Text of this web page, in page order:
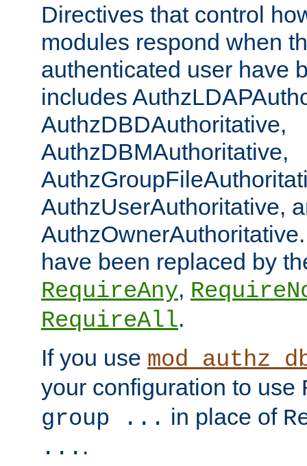
Directives that control
modules respond when
authenticated user have
includes
AuthzDBDAuthoritative,
AuthzDBMAuthoritative,
AuthzUserAuthoritative,
have been replaced by
RequireAny,
RequireAll.
If you use
your configuration to use
group ... in place of
... .